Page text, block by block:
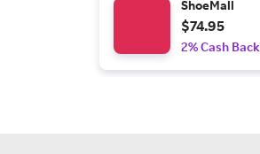
ShoeMall
$74.95
2% Cash Back